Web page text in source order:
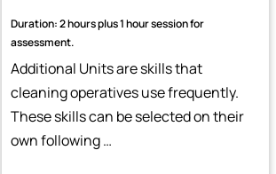
Duration: 2 hours plus 1 hour session for
assessment.
Additional Units are skills that
cleaning operatives use frequently.
These skills can be selected on their
own following …